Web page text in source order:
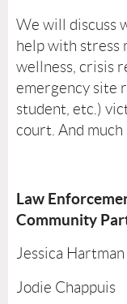
We will discuss
help with stress
wellness, crisis
emergency site
student, etc.)
court. And much
Law
Community
Jessica Hartman
Jodie Chappuis